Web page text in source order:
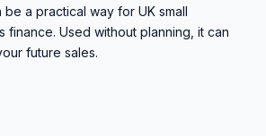
a practical way for UK small
finance. Used without planning, it can
future sales.